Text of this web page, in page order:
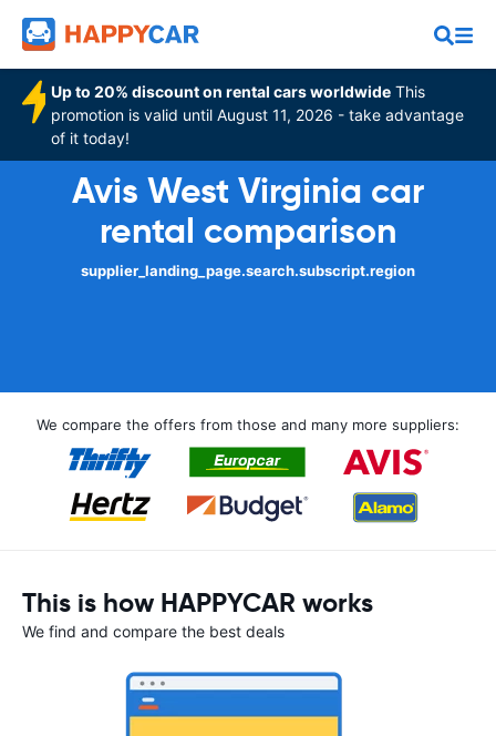
Up to 20% discount on rental cars worldwide This
promotion is valid until August 11, 2026 - take advantage
of it today!
Avis West Virginia car
rental comparison
supplier_landing_page.search.subscript.region
We compare the offers from those and many more suppliers:
This is how HAPPYCAR works
We find and compare the best deals